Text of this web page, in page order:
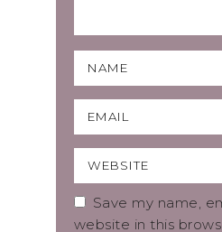
Save my name,
website in this